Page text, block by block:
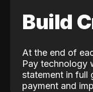
Build
At the end of
Pay technology
statement in full
payment and